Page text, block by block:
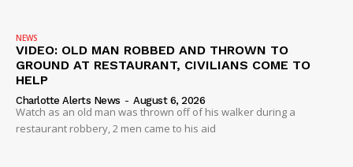
NEWS
VIDEO: OLD MAN ROBBED AND THROWN TO
GROUND AT RESTAURANT, CIVILIANS COME TO
HELP
Charlotte Alerts News - August 6, 2026
Watch as an old man was thrown off of his walker during a
restaurant robbery, 2 men came to his aid